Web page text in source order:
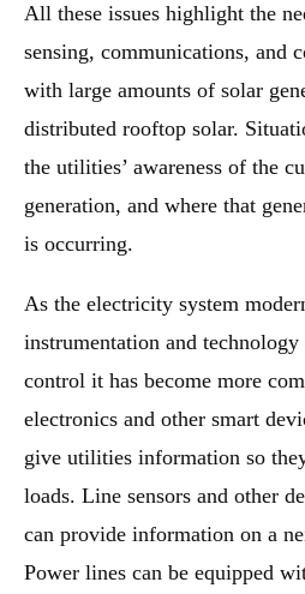
All these issues highlight the
sensing, communications, and
with large amounts of solar
distributed rooftop solar.
the utilities’ awareness of the
generation, and where that
is occurring.
As the electricity system
instrumentation and
control it has become more
electronics and other smart
give utilities information so
loads. Line sensors and other
can provide information on a
Power lines can be equipped